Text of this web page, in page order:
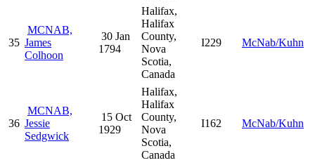
35
MCNAB,
James
Colhoon
30 Jan
1794
Halifax,
Halifax
County,
Nova
Scotia,
Canada
I229 McNab/Kuhn
36
MCNAB,
Jessie
Sedgwick
15 Oct
1929
Halifax,
Halifax
County,
Nova
Scotia,
Canada
I162 McNab/Kuhn